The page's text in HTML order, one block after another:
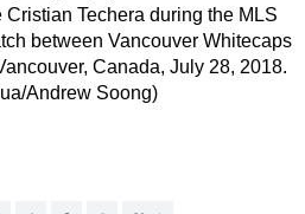
Techera during the MLS
between Vancouver Whitecaps
Canada, July 28, 2018.
Andrew Soong)